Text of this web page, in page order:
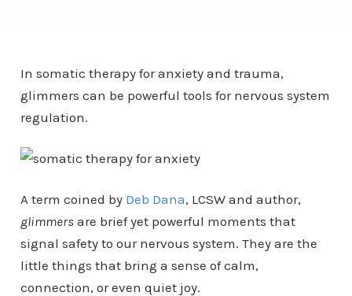
In somatic therapy for anxiety and trauma,
glimmers can be powerful tools for nervous system
regulation.
A term coined by Deb Dana, LCSW and author,
glimmersare brief yet powerful moments that
signal safety to our nervous system. They are the
little things that bring a sense of calm,
connection, or even quiet joy.